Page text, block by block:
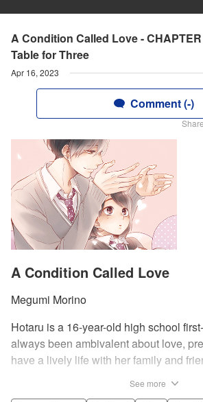
A Condition Called Love -
Table for Three
Apr 16, 2023
Comment (-)
A Condition Called Love
Megumi Morino
Hotaru is a 16-year-old high school
always been ambivalent about love,
have a lively life with her family and
See more